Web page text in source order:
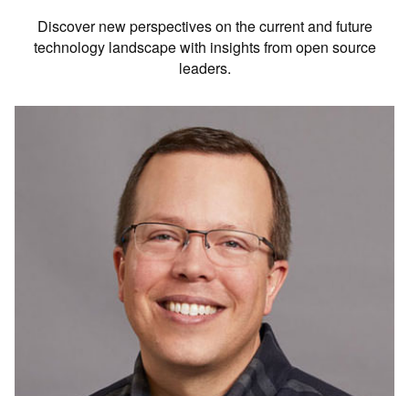
Discover new perspectives on the current and future
technology landscape with insights from open source
leaders.